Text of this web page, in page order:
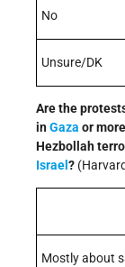
No
Unsure/DK
Are the
inGaza or
Hezbollah
Israel ?
Mostly about